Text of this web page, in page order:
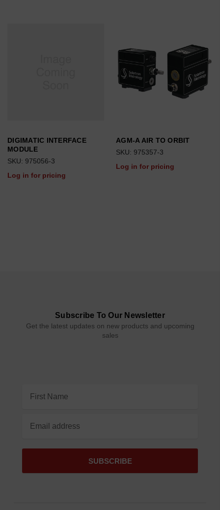
DIGIMATIC INTERFACE
MODULE
SKU: 975056-3
Log in for pricing
AGM-A AIR TO ORBIT
SKU: 975357-3
Log in for pricing
Subscribe To Our Newsletter
Get the latest updates on new products and upcoming
sales
Address